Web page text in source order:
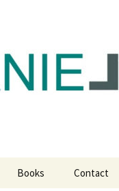
Books Contact